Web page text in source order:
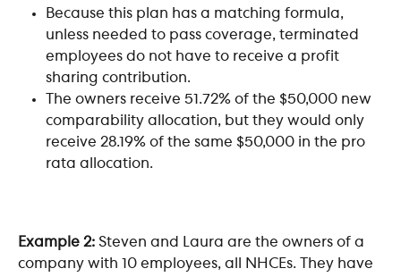
Because this plan has a matching formula,
unless needed to pass coverage, terminated
employees do not have to receive a profit
sharing contribution.
The owners receive 51.72% of the $50,000 new
comparability allocation, but they would only
receive 28.19% of the same $50,000 in the pro
rata allocation.
Example 2: Steven and Laura are the owners of a
company with 10 employees, all NHCEs. They have